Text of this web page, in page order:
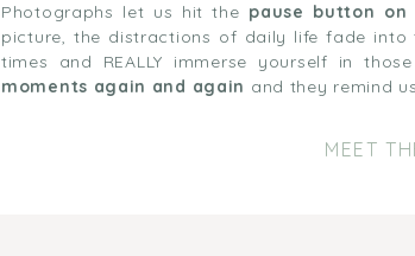
MEET
Photographs let us hit the pause button on
picture, the distractions of daily life fade
times and REALLY immerse yourself in
moments again and again and they remind